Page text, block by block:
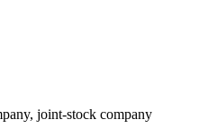
joint-stock company